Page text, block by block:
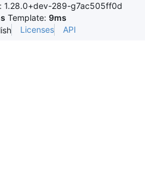
1.28.0+dev-289-g7ac505ff0d
Template: 9ms
Licenses API